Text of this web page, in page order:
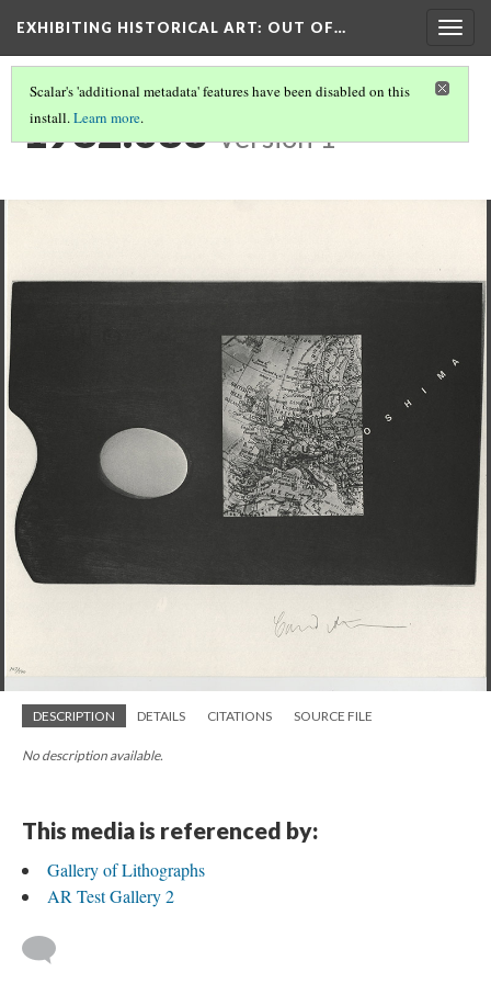
EXHIBITING HISTORICAL ART: OUT OF…
Scalar's 'additional metadata' features have been disabled on this
install.Learn more.
1982.083 Version 1
DESCRIPTION DETAILS CITATIONS SOURCE FILE
No description available.
This media is referenced by:
Gallery of Lithographs
AR Test Gallery 2